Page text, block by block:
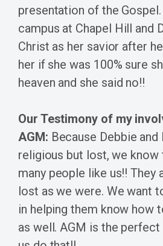
presentation of the
campus at Chapel Hill and
Christ as her savior after
her if she was 100% sure
heaven and she said no!!
Our Testimony of my
AGM: Because Debbie
religious but lost, we know
many people like us!! They
lost as we were. We want
in helping them know how
as well. AGM is the